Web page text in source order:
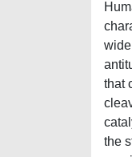
that
the